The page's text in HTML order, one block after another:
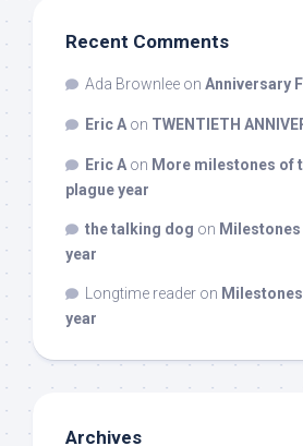
Recent Comments
Ada Brownlee on Anniversary
Eric A on TWENTIETH
Eric A on More milestones of
plague year
the talking dog on
year
Longtime reader on
year
Archives